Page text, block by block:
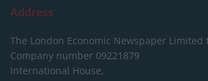
Address
The London Economic Newspaper Limited
Company number 09221879
International House,